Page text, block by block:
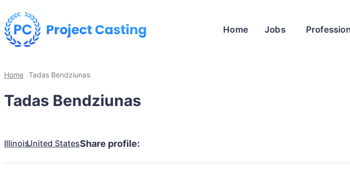
Home Jobs
Home Tadas Bendziunas
Tadas Bendziunas
IllinoisUnited StatesShare profile: